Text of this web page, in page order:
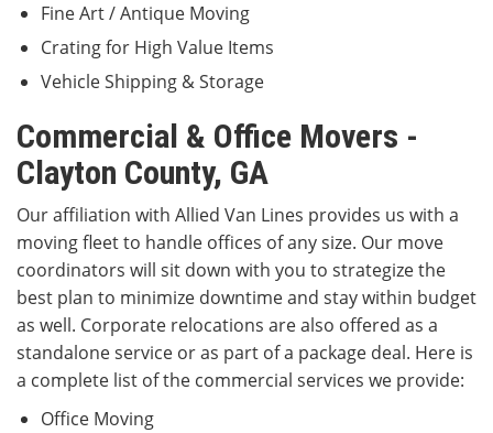
Fine Art / Antique Moving
Crating for High Value Items
Vehicle Shipping & Storage
Commercial & Office Movers -
Clayton County, GA
Our affiliation with Allied Van Lines provides us with a
moving fleet to handle offices of any size. Our move
coordinators will sit down with you to strategize the
best plan to minimize downtime and stay within budget
as well. Corporate relocations are also offered as a
standalone service or as part of a package deal. Here is
a complete list of the commercial services we provide:
Office Moving